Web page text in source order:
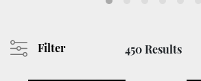
Filter 450 Results